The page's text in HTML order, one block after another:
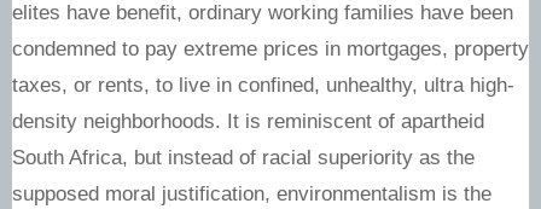
elites have benefit, ordinary working families have been
condemned to pay extreme prices in mortgages, property
taxes, or rents, to live in confined, unhealthy, ultra high-
density neighborhoods. It is reminiscent of apartheid
South Africa, but instead of racial superiority as the
supposed moral justification, environmentalism is the